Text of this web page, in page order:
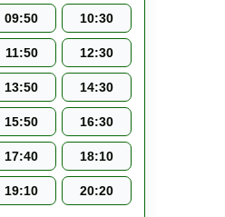
09:50 10:30
11:50 12:30
13:50 14:30
15:50 16:30
17:40 18:10
19:10 20:20